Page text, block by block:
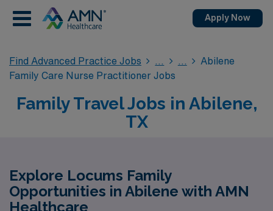
Apply Now
Find Advanced Practice Jobs
Abilene
Family Care Nurse Practitioner Jobs
Family Travel Jobs in Abilene,
TX
Explore Locums Family
Opportunities in Abilene with AMN
Healthcare